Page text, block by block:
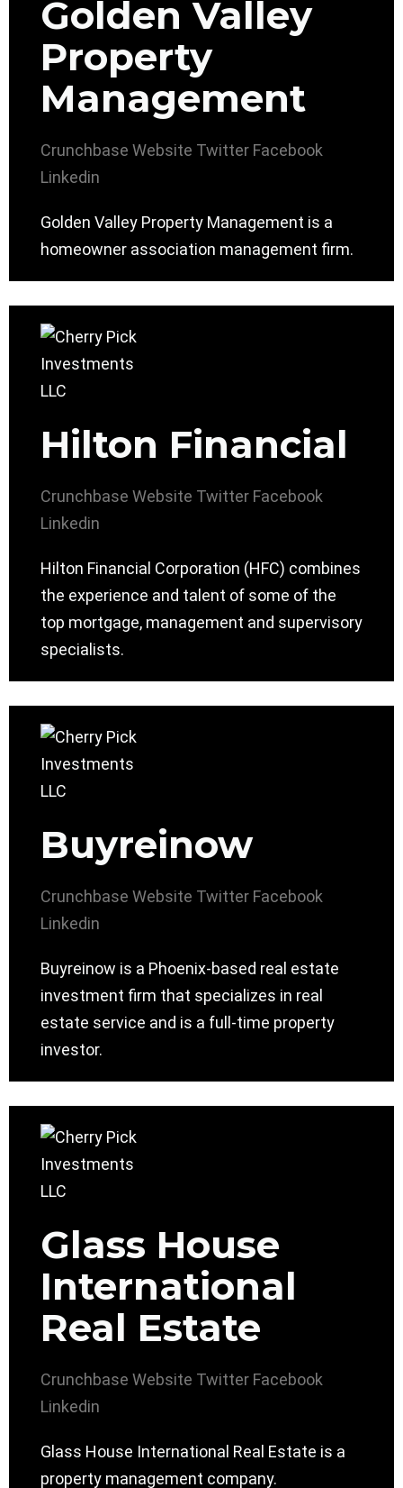
Golden Valley
Property
Management
Crunchbase Website Twitter Facebook
Linkedin
Golden Valley Property Management is a
homeowner association management firm.
Hilton Financial
Crunchbase Website Twitter Facebook
Linkedin
Hilton Financial Corporation (HFC) combines
the experience and talent of some of the
top mortgage, management and supervisory
specialists.
Buyreinow
Crunchbase Website Twitter Facebook
Linkedin
Buyreinow is a Phoenix-based real estate
investment firm that specializes in real
estate service and is a full-time property
investor.
Glass House
International
Real Estate
Crunchbase Website Twitter Facebook
Linkedin
Glass House International Real Estate is a
property management company.